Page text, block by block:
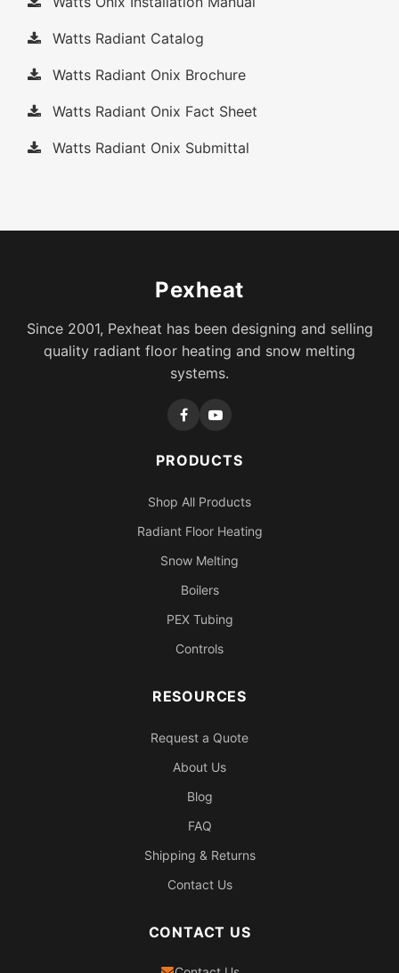
Watts Radiant Catalog
Watts Radiant Onix Brochure
Watts Radiant Onix Fact Sheet
Watts Radiant Onix Submittal
Pexheat
Since 2001, Pexheat has been designing and selling
quality radiant floor heating and snow melting
systems.
PRODUCTS
Shop All Products
Radiant Floor Heating
Snow Melting
Boilers
PEX Tubing
Controls
RESOURCES
Request a Quote
About Us
Blog
FAQ
Shipping & Returns
Contact Us
CONTACT US